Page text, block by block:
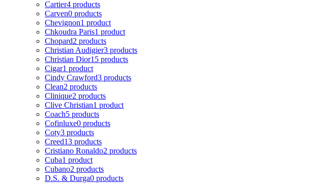
Cartier4 products
Carven0 products
Chevignon1 product
Chkoudra Paris1 product
Chopard2 products
Christian Audigier3 products
Christian Dior15 products
Cigar1 product
Cindy Crawford3 products
Clean2 products
Clinique2 products
Clive Christian1 product
Coach5 products
Cofinluxe0 products
Coty3 products
Creed13 products
Cristiano Ronaldo2 products
Cuba1 product
Cubano2 products
D.S. & Durga0 products